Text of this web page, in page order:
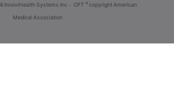
InnoviHealth Systems Inc - CPT ® copyright American
Medical Association